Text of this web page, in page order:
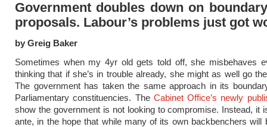
Government doubles down on
proposals. Labour’s problems just got
by Greig Baker
Sometimes when my 4yr old gets told off, she misbehaves
thinking that if she’s in trouble already, she might as well go
The government has taken the same approach in its
Parliamentary constituencies. TheCabinet Office’s newly
show the government is not looking to compromise. Instead, it
ante, in the hope that while many of its own backbenchers will